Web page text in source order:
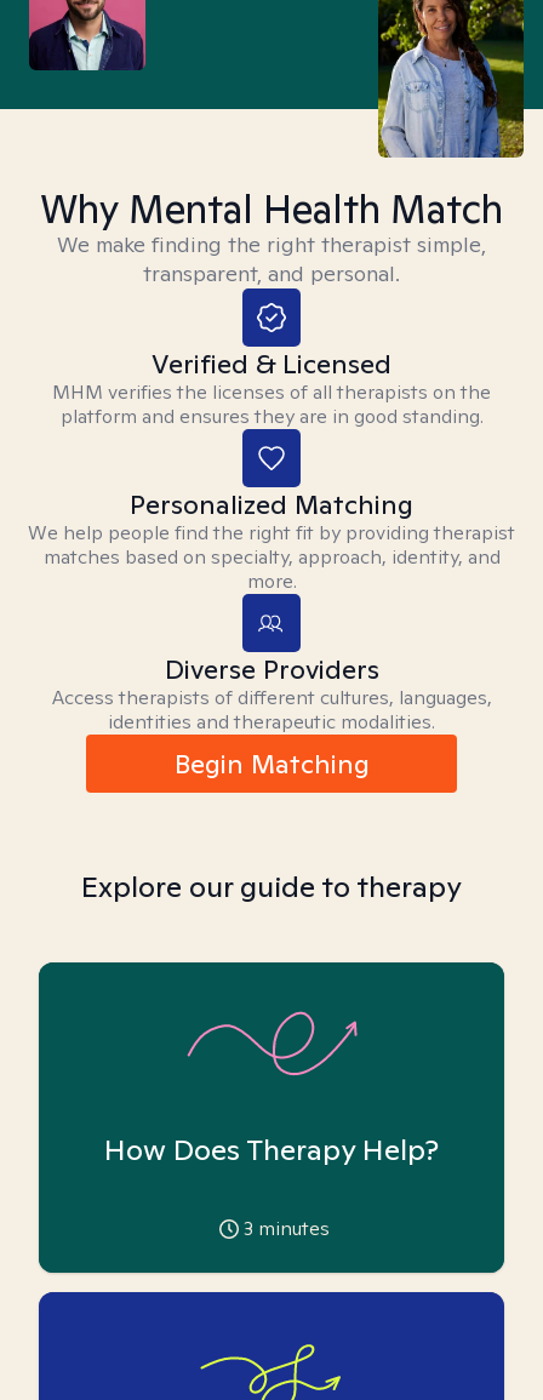
Why Mental Health Match
We make finding the right therapist simple,
transparent, and personal.
Verified & Licensed
MHM verifies the licenses of all therapists on the
platform and ensures they are in good standing.
Personalized Matching
We help people find the right fit by providing therapist
matches based on specialty, approach, identity, and
more.
Diverse Providers
Access therapists of different cultures, languages,
identities and therapeutic modalities.
Begin Matching
Explore our guide to therapy
How Does Therapy Help?
3 minutes